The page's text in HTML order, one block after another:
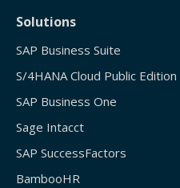
Solutions
SAP Business Suite
S/4HANA Cloud Public Edition
SAP Business One
Sage Intacct
SAP SuccessFactors
BambooHR